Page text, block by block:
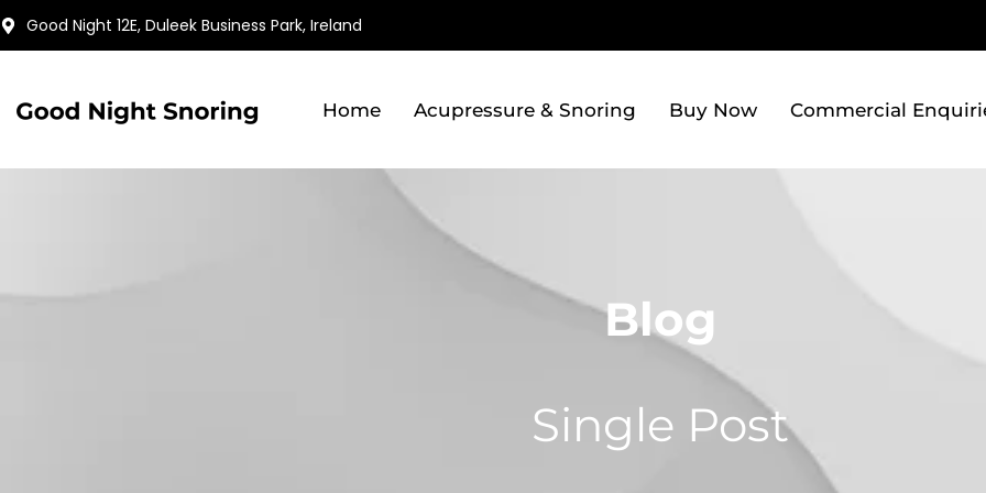
Skip
Good Night 12E, Duleek Business Park, Ireland
Home Acupressure & Snoring Buy Now Commercial
Blog
Single Post